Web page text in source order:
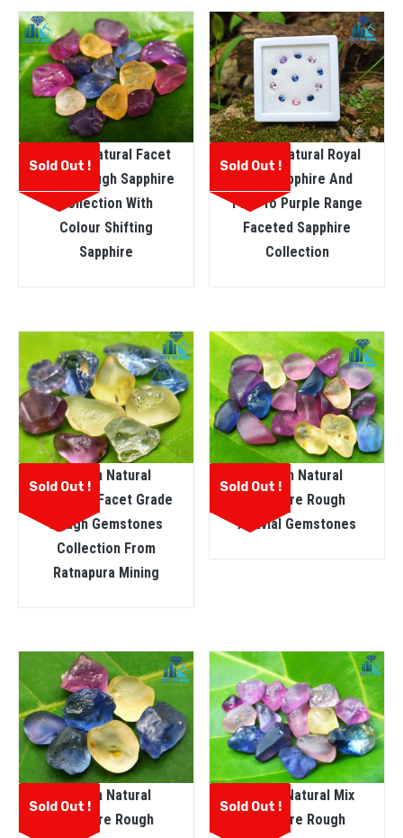
Sold Out !
Ceylon Natural Facet
Grade Rough Sapphire
Collection With
Colour Shifting
Sapphire
Sold Out !
Ceylon Natural Royal
Blue Sapphire And
Pink To Purple Range
Faceted Sapphire
Collection
Sold Out !
Ceylon Natural
Sapphire Facet Grade
Rough Gemstones
Collection From
Ratnapura Mining
Sold Out !
Ceylon Natural
Sapphire Rough
Alluvial Gemstones
Sold Out !
Ceylon Natural
Sapphire Rough
Sold Out !
Ceylon Natural Mix
Sapphire Rough